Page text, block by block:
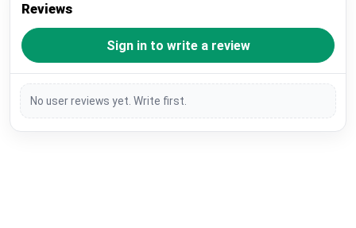
Reviews
Sign in to write a review
No user reviews yet. Write first.